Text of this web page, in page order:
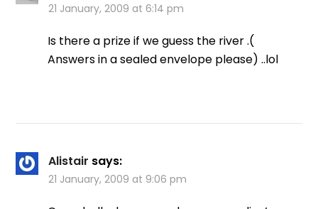
21 January, 2009 at 6:14 pm
Is there a prize if we guess the river .(
Answers in a sealed envelope please) ..lol
Alistair says:
21 January, 2009 at 9:06 pm